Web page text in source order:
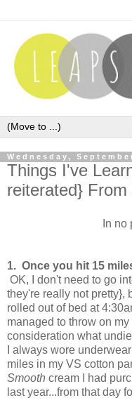
Wednesday,
Things I've
reiterated}
In no
1. Once you hit 15
OK, I don't need to go
they're really not pretty},
rolled out of bed at
managed to throw on
consideration what
I always wore
miles in my VS cotton
Smooth cream I had
last year...from that day